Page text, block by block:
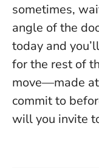
sometimes,
angle of the
today and
for the rest of
move—made
commit to
will you invite